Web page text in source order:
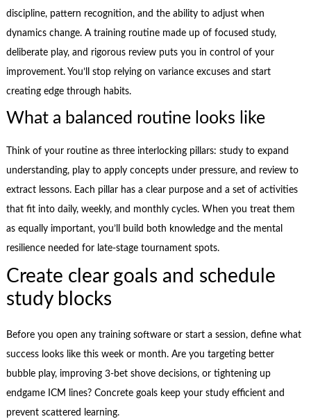
discipline, pattern recognition, and the ability to adjust when
dynamics change. A training routine made up of focused study,
deliberate play, and rigorous review puts you in control of your
improvement. You’ll stop relying on variance excuses and start
creating edge through habits.
What a balanced routine looks like
Think of your routine as three interlocking pillars: study to expand
understanding, play to apply concepts under pressure, and review to
extract lessons. Each pillar has a clear purpose and a set of activities
that fit into daily, weekly, and monthly cycles. When you treat them
as equally important, you’ll build both knowledge and the mental
resilience needed for late-stage tournament spots.
Create clear goals and schedule
study blocks
Before you open any training software or start a session, define what
success looks like this week or month. Are you targeting better
bubble play, improving 3-bet shove decisions, or tightening up
endgame ICM lines? Concrete goals keep your study efficient and
prevent scattered learning.